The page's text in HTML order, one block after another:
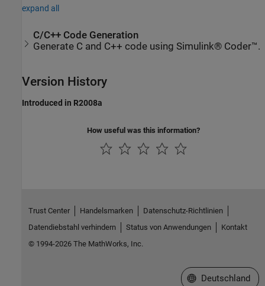
expand all
C/C++ Code Generation
Generate C and C++ code using Simulink® Coder™.
Version History
Introduced in R2008a
How useful was this information?
Trust Center Handelsmarken
Datenschutz-Richtlinien
Datendiebstahl verhindern
Status von Anwendungen
Kontakt
© 1994-2026 The MathWorks, Inc.
Website auswählen
Deutschland